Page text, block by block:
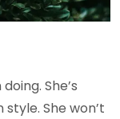
She’s
She won’t